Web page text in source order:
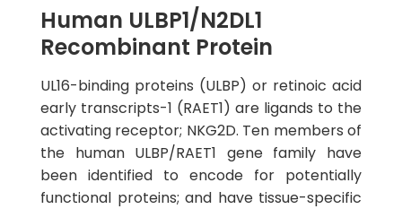
Human ULBP1/N2DL1
Recombinant Protein
UL16-binding proteins (ULBP) or retinoic acid
early transcripts-1 (RAET1) are ligands to the
activating receptor; NKG2D. Ten members of
the human ULBP/RAET1 gene family have
been identified to encode for potentially
functional proteins; and have tissue-specific